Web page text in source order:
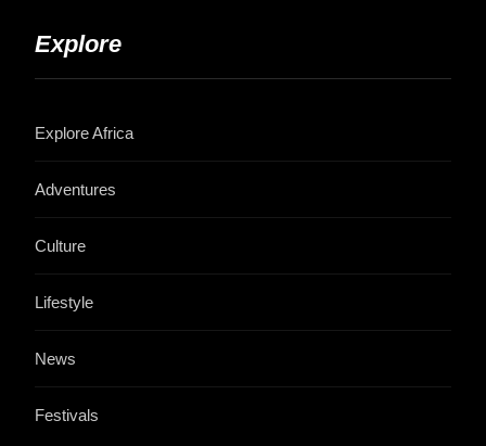
Explore
Explore Africa
Adventures
Culture
Lifestyle
News
Festivals